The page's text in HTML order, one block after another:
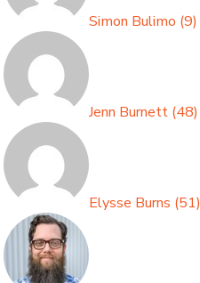
Simon Bulimo (9)
Jenn Burnett (48)
Elysse Burns (51)